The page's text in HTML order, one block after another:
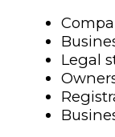
Legal